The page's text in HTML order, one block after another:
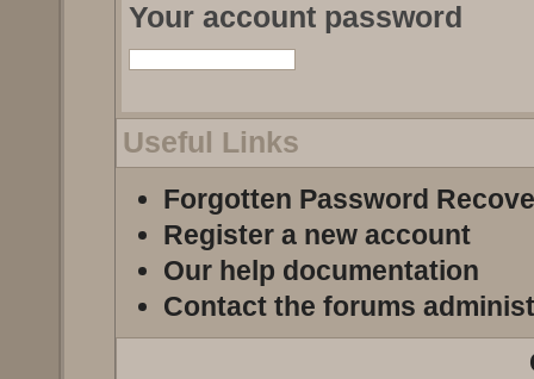
Your account password
Useful Links
Forgotten Password
Register a new account
Our help documentation
Contact the forums